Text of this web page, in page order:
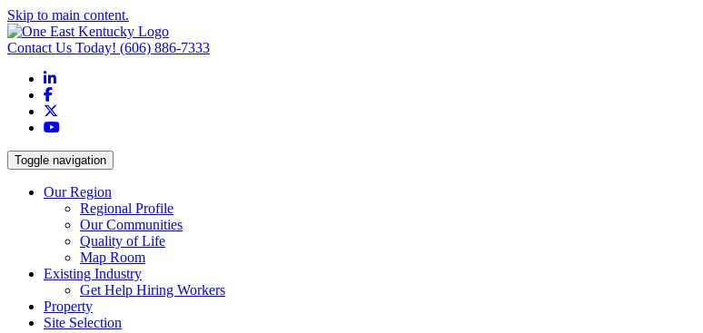
Skip to main content.
Contact Us Today! (606) 886-7333
LinkedIn
Facebook
YouTube
Toggle navigation
Our Region
Regional Profile
Our Communities
Quality of Life
Map Room
Existing Industry
Get Help Hiring Workers
Property
Site Selection